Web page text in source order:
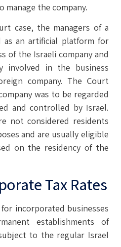
manage the company.
case, the managers of a
as an artificial platform for
of the Israeli company and
involved in the business
company. The Court
was to be regarded
and controlled by Israel.
not considered residents
and are usually eligible
on the residency of the
Tax Rates
incorporated businesses
establishments of
to the regular Israel